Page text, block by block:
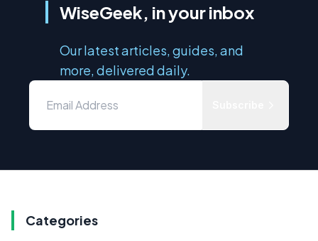
WiseGeek, in your inbox
Our latest articles, guides, and
more, delivered daily.
Categories